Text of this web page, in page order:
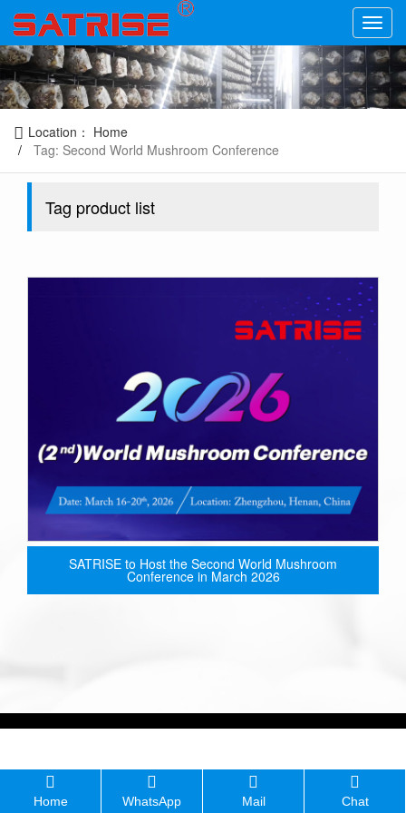
Location： Home
Tag: Second World Mushroom Conference
Tag product list
SATRISE to Host the Second World Mushroom
Conference in March 2026
Home WhatsApp Mail Chat